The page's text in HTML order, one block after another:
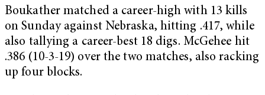
Boukather matched a career-high with 13 kills
on Sunday against Nebraska, hitting .417, while
also tallying a career-best 18 digs. McGehee hit
.386 (10-3-19) over the two matches, also racking
up four blocks.